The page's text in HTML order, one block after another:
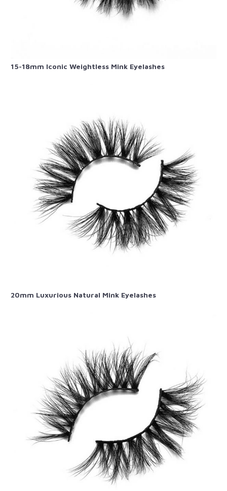
15-18mm Iconic Weightless Mink Eyelashes
20mm Luxurious Natural Mink Eyelashes